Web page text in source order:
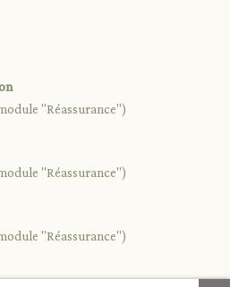
"Réassurance")
"Réassurance")
"Réassurance")